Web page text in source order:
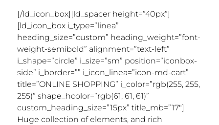
[/ld_icon_box][ld_spacer height=”40px”]
[ld_icon_box i_type=”linea”
heading_size=”custom” heading_weight=”font-
weight-semibold” alignment=”text-left”
i_shape=”circle” i_size=”sm” position=”iconbox-
side” i_border=”” i_icon_linea=”icon-md-cart”
title=”ONLINE SHOPPING” i_color=”rgb(255, 255,
255)” shape_hcolor=”rgb(61, 61, 61)”
custom_heading_size=”15px” title_mb=”17″]
Huge collection of elements, and rich